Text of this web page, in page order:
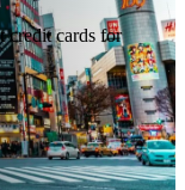
credit cards for